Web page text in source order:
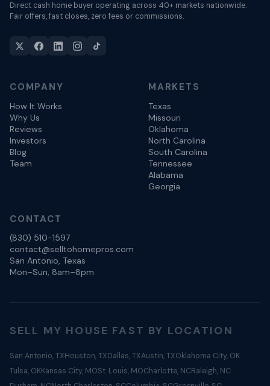
Direct cash home buyer operating across 40+ markets nationwide.
Fair offers, fast closes, zero fees or commissions.
COMPANY
How It Works
Why Us
Reviews
Investors
Blog
Team
MARKETS
Texas
Missouri
Oklahoma
North Carolina
South Carolina
Tennessee
Alabama
Georgia
CONTACT
(830) 510-1597
contact@selltohomepros.com
San Antonio, Texas
Mon–Sun, 8am–8pm
SELL MY HOUSE FAST BY LOCATION
San Antonio, TXHouston, TXDallas, TXAustin, TXOklahoma City, OK
Tulsa, OKKansas City, MOSt. Louis, MOCharlotte, NCRaleigh, NC